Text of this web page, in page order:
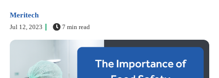
Meritech
Jul 12, 2023 7 min read